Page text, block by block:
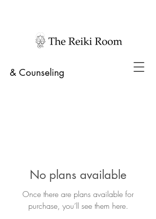
& Counseling
No plans available
Once there are plans available for
purchase, you’ll see them here.